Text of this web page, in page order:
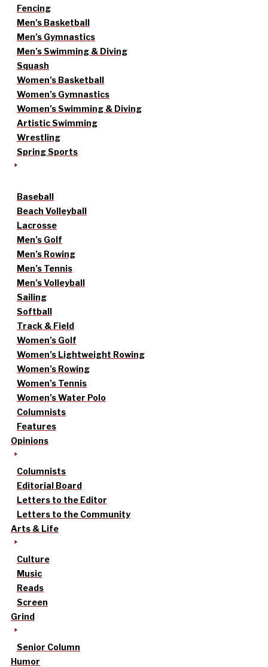
Fencing
Men’s Basketball
Men’s Gymnastics
Men’s Swimming & Diving
Squash
Women’s Basketball
Women’s Gymnastics
Women’s Swimming & Diving
Artistic Swimming
Wrestling
Spring Sports
Baseball
Beach Volleyball
Lacrosse
Men’s Golf
Men’s Rowing
Men’s Tennis
Men’s Volleyball
Sailing
Softball
Track & Field
Women’s Golf
Women’s Lightweight Rowing
Women’s Rowing
Women’s Tennis
Women’s Water Polo
Columnists
Features
Opinions
Columnists
Editorial Board
Letters to the Editor
Letters to the Community
Arts & Life
Culture
Music
Reads
Screen
Grind
Senior Column
Humor